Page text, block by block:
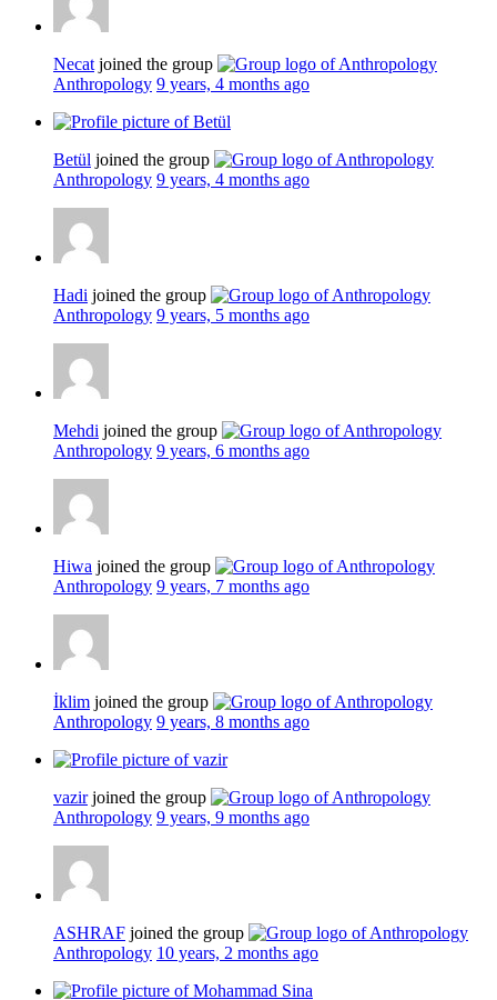
Necat joined the group
Anthropology 9 years, 4 months ago
Betül joined the group
Anthropology 9 years, 4 months ago
Hadi joined the group
Anthropology 9 years, 5 months ago
Mehdi joined the group
Anthropology 9 years, 6 months ago
Hiwa joined the group
Anthropology 9 years, 7 months ago
İklim joined the group
Anthropology 9 years, 8 months ago
vazirjoined the group
Anthropology 9 years, 9 months ago
ASHRAF joined the group
Anthropology 10 years, 2 months ago